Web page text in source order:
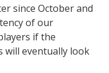
since October and
of our
if the
will eventually look